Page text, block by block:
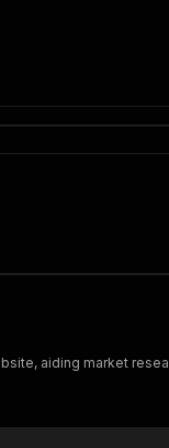
aiding market